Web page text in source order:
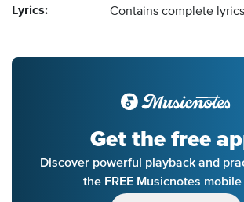
Lyrics: Contains complete lyrics
Get the free
Discover powerful playback and
the FREE Musicnotes mobile